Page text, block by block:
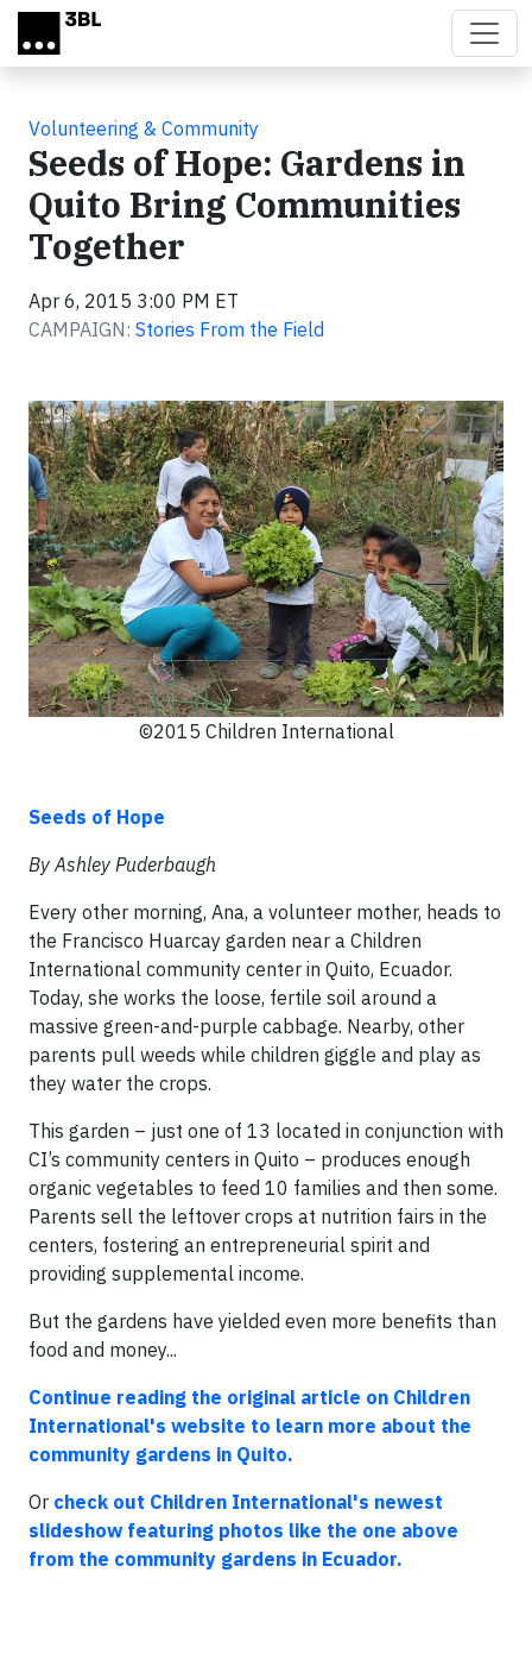
Skip to main content
Volunteering & Community
Seeds of Hope: Gardens in
Quito Bring Communities
Together
Apr 6, 2015 3:00 PM ET
CAMPAIGN: Stories From the Field
©2015 Children International
Seeds of Hope
By Ashley Puderbaugh
Every other morning, Ana, a volunteer mother, heads to
the Francisco Huarcay garden near a Children
International community center in Quito, Ecuador.
Today, she works the loose, fertile soil around a
massive green-and-purple cabbage. Nearby, other
parents pull weeds while children giggle and play as
they water the crops.
This garden – just one of 13 located in conjunction with
CI’s community centers in Quito – produces enough
organic vegetables to feed 10 families and then some.
Parents sell the leftover crops at nutrition fairs in the
centers, fostering an entrepreneurial spirit and
providing supplemental income.
But the gardens have yielded even more benefits than
food and money...
Continue reading the original article on Children
International's website to learn more about the
community gardens in Quito.
Or check out Children International's newest
slideshow featuring photos like the one above
from the community gardens in Ecuador.